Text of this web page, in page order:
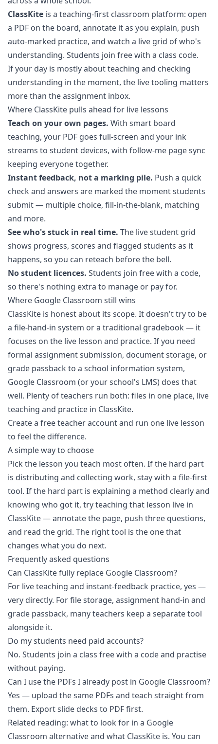
ClassKite is a teaching-first classroom platform: open
a PDF on the board, annotate it as you explain, push
auto-marked practice, and watch a live grid of who's
understanding. Students join free with a class code.
If your day is mostly about teaching and checking
understanding in the moment, the live tooling matters
more than the assignment inbox.
Where ClassKite pulls ahead for live lessons
Teach on your own pages. With smart board
teaching, your PDF goes full-screen and your ink
streams to student devices, with follow-me page sync
keeping everyone together.
Instant feedback, not a marking pile. Push a quick
check and answers are marked the moment students
submit — multiple choice, fill-in-the-blank, matching
and more.
See who's stuck in real time. The live student grid
shows progress, scores and flagged students as it
happens, so you can reteach before the bell.
No student licences. Students join free with a code,
so there's nothing extra to manage or pay for.
Where Google Classroom still wins
ClassKite is honest about its scope. It doesn't try to be
a file-hand-in system or a traditional gradebook — it
focuses on the live lesson and practice. If you need
formal assignment submission, document storage, or
grade passback to a school information system,
Google Classroom (or your school's LMS) does that
well. Plenty of teachers run both: files in one place, live
teaching and practice in ClassKite.
Create a free teacher accountand run one live lesson
to feel the difference.
A simple way to choose
Pick the lesson you teach most often. If the hard part
is distributing and collecting work, stay with a file-first
tool. If the hard part is explaining a method clearly and
knowing who got it, try teaching that lesson live in
ClassKite — annotate the page, push three questions,
and read the grid. The right tool is the one that
changes what you do next.
Frequently asked questions
Can ClassKite fully replace Google Classroom?
For live teaching and instant-feedback practice, yes —
very directly. For file storage, assignment hand-in and
grade passback, many teachers keep a separate tool
alongside it.
Do my students need paid accounts?
No. Students join a class free with a code and practise
without paying.
Can I use the PDFs I already post in Google Classroom?
Yes — upload the same PDFs and teach straight from
them. Export slide decks to PDF first.
Related reading: what to look for in a Google
Classroom alternativeand what ClassKite is. You can